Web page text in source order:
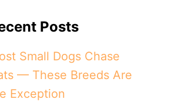
Posts
Small Dogs Chase
— These Breeds Are
Exception